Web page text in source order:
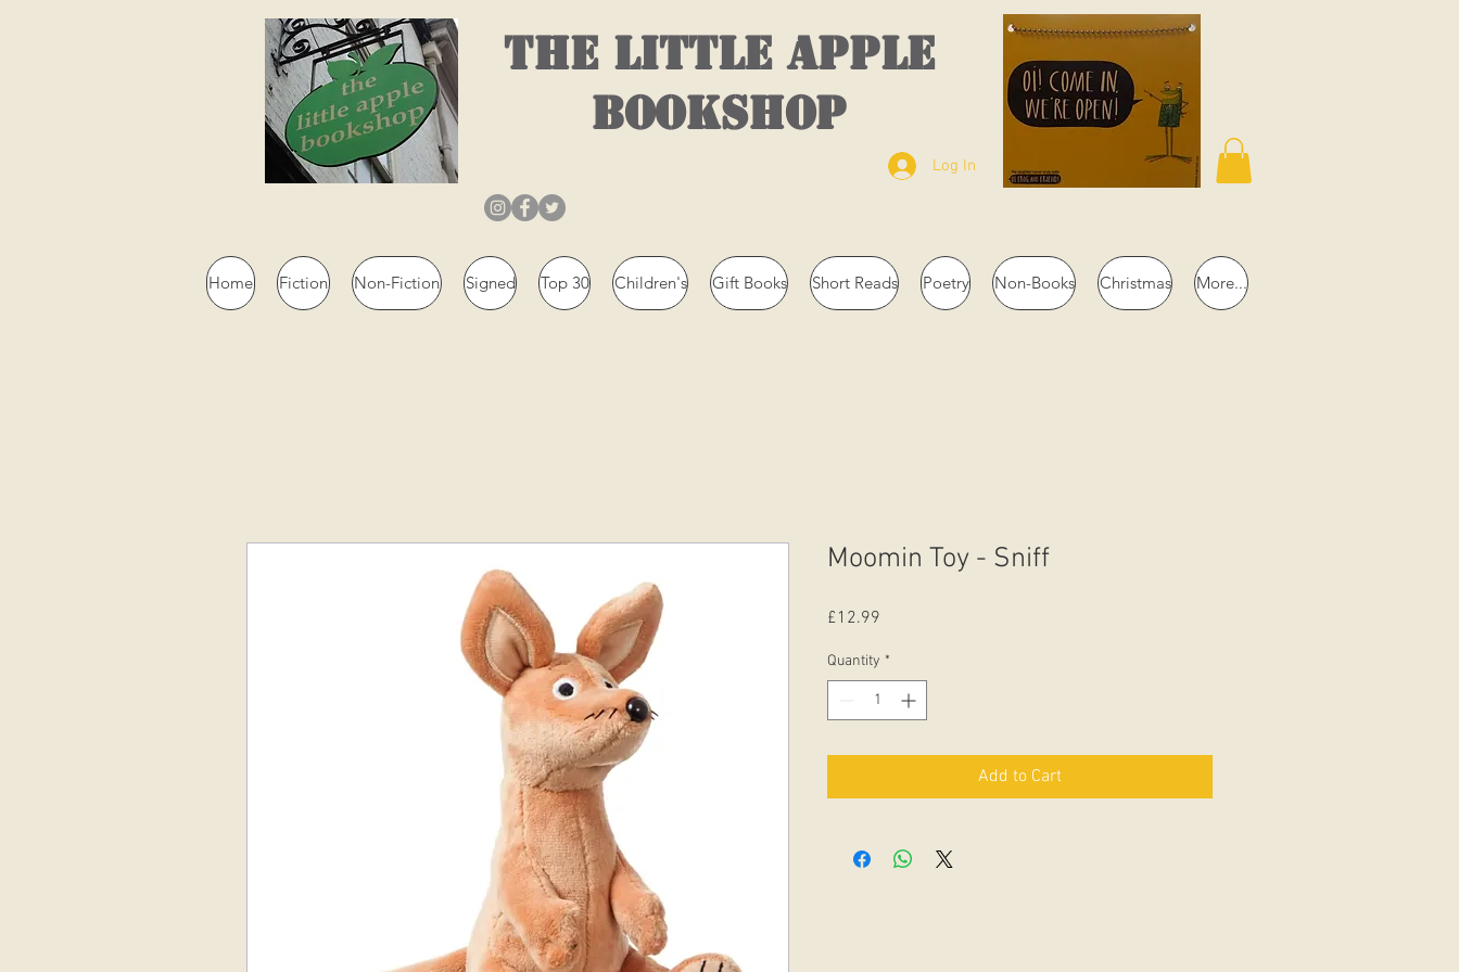
THE LITTLE APPLE
BOOKSHOP
Log In
Home Fiction Non-Fiction Signed Top 30 Children's Gift Books Short Reads Poetry Non-Books Christmas More...
Moomin Toy - Sniff
£12.99
Quantity *
Add to Cart